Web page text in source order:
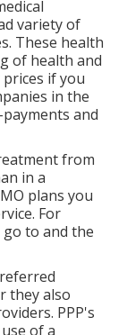
variety of
These health
of health and
if you
in the
and
from
in a
plans you
For
go to and the
they also
PPP's
of a